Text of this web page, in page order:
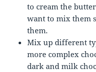
to cream the
want to mix them
them.
Mix up different
more complex
dark and milk